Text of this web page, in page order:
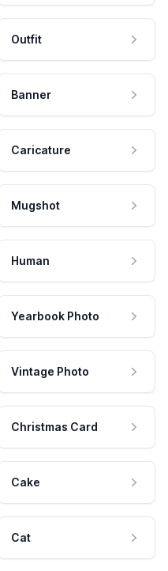
Outfit
Banner
Caricature
Mugshot
Human
Yearbook Photo
Vintage Photo
Christmas Card
Cake
Cat